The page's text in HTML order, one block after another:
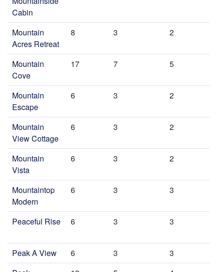
Cabin
Mountain
Acres Retreat
8 3 2
Mountain
Cove
17 7 5
Mountain
Escape
6 3 2
Mountain
View Cottage
6 3 2
Mountain
Vista
6 3 2
Mountaintop
Modern
6 3 3
Peaceful Rise 6 3 3
Peak A View 6 3
3